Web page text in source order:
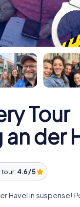
Tour
der
tour: 4.6 / 5
Havel in suspense!